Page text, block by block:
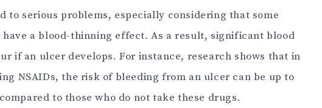
to serious problems, especially considering that some
have a blood-thinning effect. As a result, significant blood
if an ulcer develops. For instance, research shows that in
NSAIDs, the risk of bleeding from an ulcer can be up to
to those who do not take these drugs.